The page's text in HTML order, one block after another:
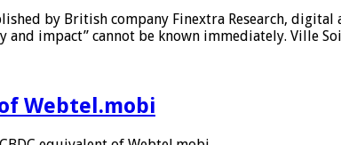
by British company Finextra Research, digital
impact” cannot be known immediately. Ville
Webtel.mobi